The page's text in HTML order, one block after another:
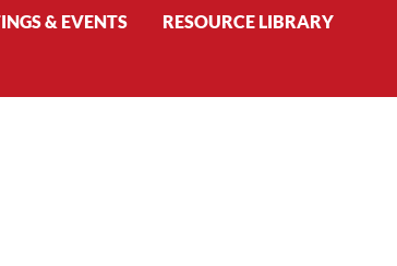
& EVENTS RESOURCE LIBRARY